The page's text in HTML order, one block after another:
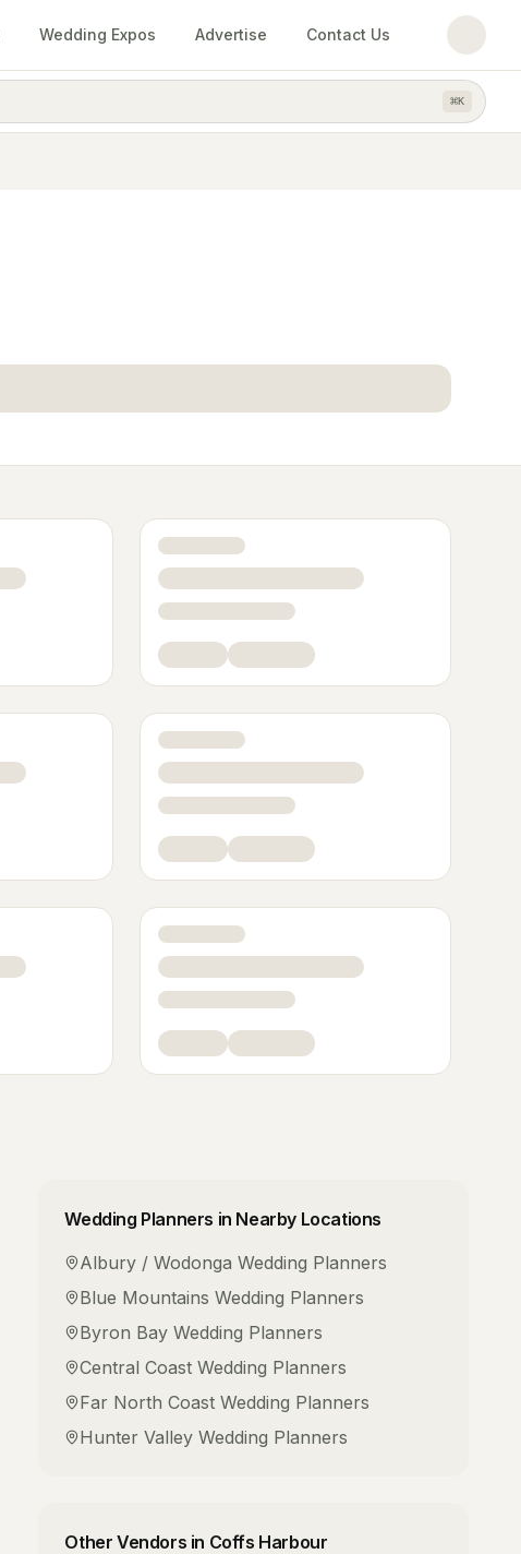
Wedding Expos Advertise Contact Us
⌘K
Wedding Planners in Nearby Locations
Albury / Wodonga Wedding Planners
Blue Mountains Wedding Planners
Byron Bay Wedding Planners
Central Coast Wedding Planners
Far North Coast Wedding Planners
Hunter Valley Wedding Planners
Other Vendors in Coffs Harbour